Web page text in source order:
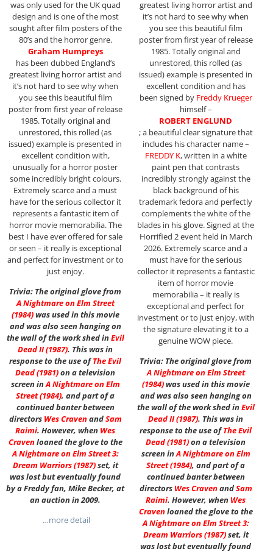
was only used for the UK quad
design and is one of the most
sought after film posters of the
80’s and the horror genre.
Graham Humpreys
has been dubbed England’s
greatest living horror artist and
it’s not hard to see why when
you see this beautiful film
poster from first year of release
1985. Totally original and
unrestored, this rolled (as
issued) example is presented in
excellent condition with,
unusually for a horror poster
some incredibly bright colours.
Extremely scarce and a must
have for the serious collector it
represents a fantastic item of
horror movie memorabilia. The
best I have ever offered for sale
or seen – it really is exceptional
and perfect for investment or to
just enjoy.
Trivia: The original glove from
A Nightmare on Elm Street
(1984)was used in this movie
and was also seen hanging on
the wall of the work shed inEvil
Dead II (1987). This was in
response to the use ofThe Evil
Dead (1981)on a television
screen inA Nightmare on Elm
Street(1984), and part of a
continued banter between
directors Wes CravenandSam
Raimi. However, when Wes
Cravenloaned the glove to the
A Nightmare on Elm Street 3:
Dream Warriors (1987)set, it
was lost but eventually found
by a Freddy fan, Mike Becker, at
an auction in 2009.
…more detail
greatest living horror artist and
it’s not hard to see why when
you see this beautiful film
poster from first year of release
1985. Totally original and
unrestored, this rolled (as
issued) example is presented in
excellent condition and has
been signed by Freddy Krueger
himself –
ROBERT ENGLUND
; a beautiful clear signature that
includes his character name –
FREDDY K, written in a white
paint pen that contrasts
incredibly strongly against the
black background of his
trademark fedora and perfectly
complements the white of the
blades in his glove. Signed at the
Horrified 2 event held in March
2026. Extremely scarce and a
must have for the serious
collector it represents a fantastic
item of horror movie
memorabilia – it really is
exceptional and perfect for
investment or to just enjoy, with
the signature elevating it to a
genuine WOW piece.
Trivia: The original glove from
A Nightmare on Elm Street
(1984)was used in this movie
and was also seen hanging on
the wall of the work shed inEvil
Dead II (1987). This was in
response to the use ofThe Evil
Dead (1981)on a television
screen inA Nightmare on Elm
Street(1984), and part of a
continued banter between
directors Wes CravenandSam
Raimi. However, when Wes
Cravenloaned the glove to the
A Nightmare on Elm Street 3:
Dream Warriors (1987)set, it
was lost but eventually found